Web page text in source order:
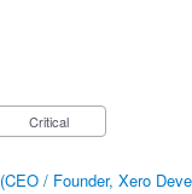
Critical
(CEO / Founder, Xero